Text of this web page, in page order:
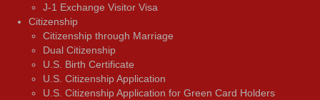
J-1 Exchange Visitor Visa
Citizenship
Citizenship through Marriage
Dual Citizenship
U.S. Birth Certificate
U.S. Citizenship Application
U.S. Citizenship Application for Green Card Holders